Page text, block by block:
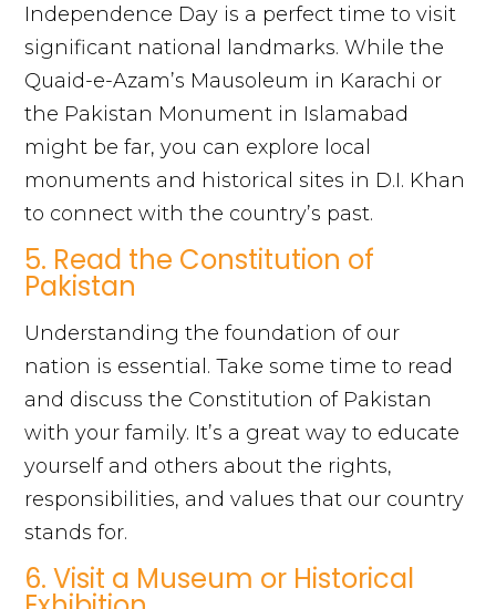
Independence Day is a perfect time to visit
significant national landmarks. While the
Quaid-e-Azam’s Mausoleum in Karachi or
the Pakistan Monument in Islamabad
might be far, you can explore local
monuments and historical sites in D.I. Khan
to connect with the country’s past.
5. Read the Constitution of
Pakistan
Understanding the foundation of our
nation is essential. Take some time to read
and discuss the Constitution of Pakistan
with your family. It’s a great way to educate
yourself and others about the rights,
responsibilities, and values that our country
stands for.
6. Visit a Museum or Historical